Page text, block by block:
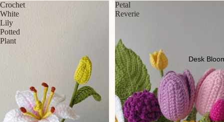
Desk
Crochet
White
Lily
Potted
Plant
Petal
Reverie